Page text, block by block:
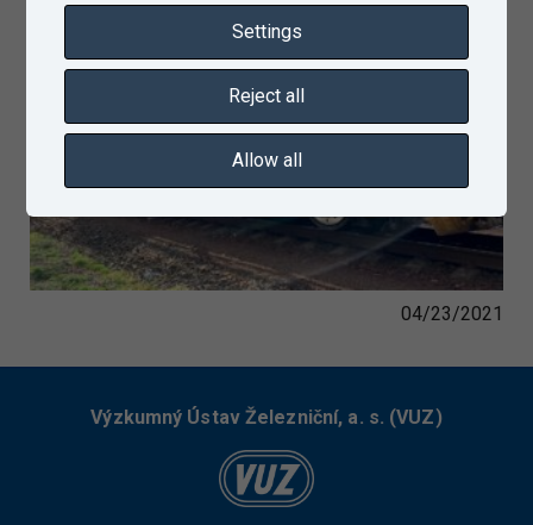
04/23/2021
Výzkumný Ústav Železniční, a. s. (VUZ)
Settings
Reject all
Allow all